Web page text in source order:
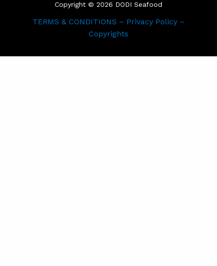
Copyright © 2026 DODI Seafood
TERMS & CONDITIONS – Privacy Policy –
Copyrights